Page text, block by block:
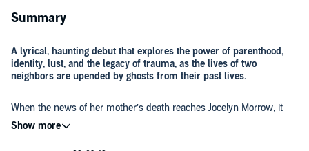
Summary
A lyrical, haunting debut that explores the power of parenthood,
identity, lust, and the legacy of trauma, as the lives of two
neighbors are upended by ghosts from their past lives.
When the news of her mother’s death reaches Jocelyn Morrow, it
stirs up memories of her traumatic childhood. She is a mother
herself now, to six-year-old Lucy; living a life of privilege in Southern